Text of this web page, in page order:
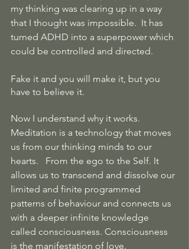
my thinking was clearing up in a way
that I thought was impossible.  It has
turned ADHD into a superpower which
could be controlled and directed.
Fake it and you will make it, but you
have to believe it.
Now I understand why it works.
Meditation is a technology that moves
us from our thinking minds to our
hearts.   From the ego to the Self. It
allows us to transcend and dissolve our
limited and finite programmed
patterns of behaviour and connects us
with a deeper infinite knowledge
called consciousness. Consciousness
is the manifestation of love.